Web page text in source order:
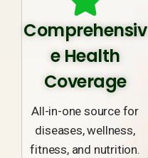
Comprehensiv
e Health
Coverage
All-in-one source for
diseases, wellness,
fitness, and nutrition.